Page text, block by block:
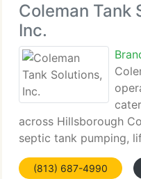
Coleman Tank
Inc.
across Hillsborough
septic tank pumping,
trap pumping, septic
repairs, septic drain
(813) 687-4990